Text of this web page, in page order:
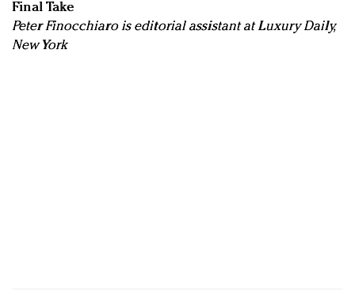
Final Take
Peter Finocchiaro is editorial assistant at Luxury Daily,
New York